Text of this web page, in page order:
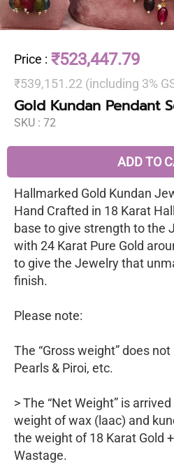
Price : ₹523,447.79
₹539,151.22 (including 3%
Gold Kundan Pendant
SKU : 72
ADD TO
Hallmarked Gold Kundan
Hand Crafted in 18 Karat
base to give strength to the
with 24 Karat Pure Gold
to give the Jewelry that
finish.
Please note:
The “Gross weight” does
Pearls & Piroi, etc.
> The “Net Weight” is
weight of wax (laac) and
the weight of 18 Karat Gold
Wastage.